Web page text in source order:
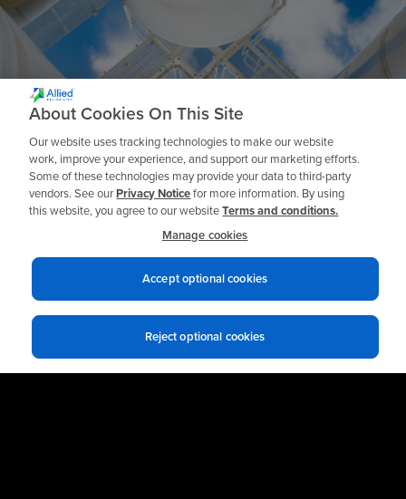
Ready to get Started?
Talk to an Expert
About Cookies On This Site
Our website uses tracking technologies to make our website
work, improve your experience, and support our marketing efforts.
Some of these technologies may provide your data to third-party
vendors. See ourPrivacy Noticefor more information. By using
this website, you agree to our websiteTerms and conditions.
Manage cookies
Reject optional cookies
Accept optional cookies